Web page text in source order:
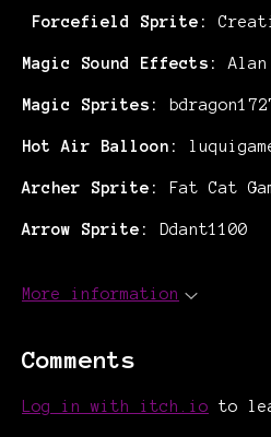
Forcefield Sprite:
Magic Sound Effects:
Magic Sprites:
Hot Air Balloon:
Archer Sprite: Fat Cat
Arrow Sprite: Ddant1100
More information
Comments
Log in with itch.io to